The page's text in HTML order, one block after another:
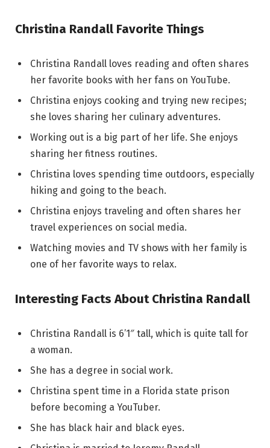
Christina Randall Favorite Things
Christina Randall loves reading and often shares
her favorite books with her fans on YouTube.
Christina enjoys cooking and trying new recipes;
she loves sharing her culinary adventures.
Working out is a big part of her life. She enjoys
sharing her fitness routines.
Christina loves spending time outdoors, especially
hiking and going to the beach.
Christina enjoys traveling and often shares her
travel experiences on social media.
Watching movies and TV shows with her family is
one of her favorite ways to relax.
Interesting Facts About Christina Randall
Christina Randall is 6’1″ tall, which is quite tall for
a woman.
She has a degree in social work.
Christina spent time in a Florida state prison
before becoming a YouTuber.
She has black hair and black eyes.